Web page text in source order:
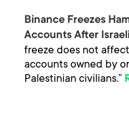
Binance Freezes
Accounts After
freeze does not
accounts owned by
Palestinian civilians.”